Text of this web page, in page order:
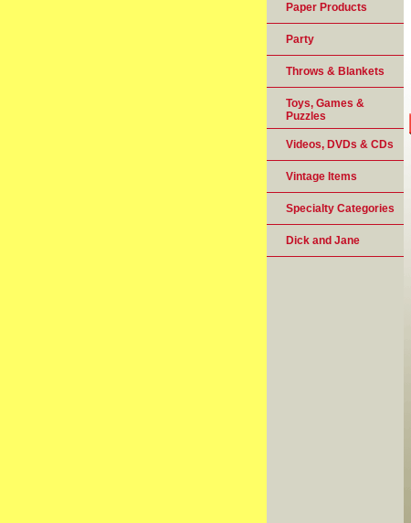
Paper Products
Party
Throws & Blankets
Toys, Games &
Puzzles
Videos, DVDs & CDs
Vintage Items
Specialty Categories
Dick and Jane